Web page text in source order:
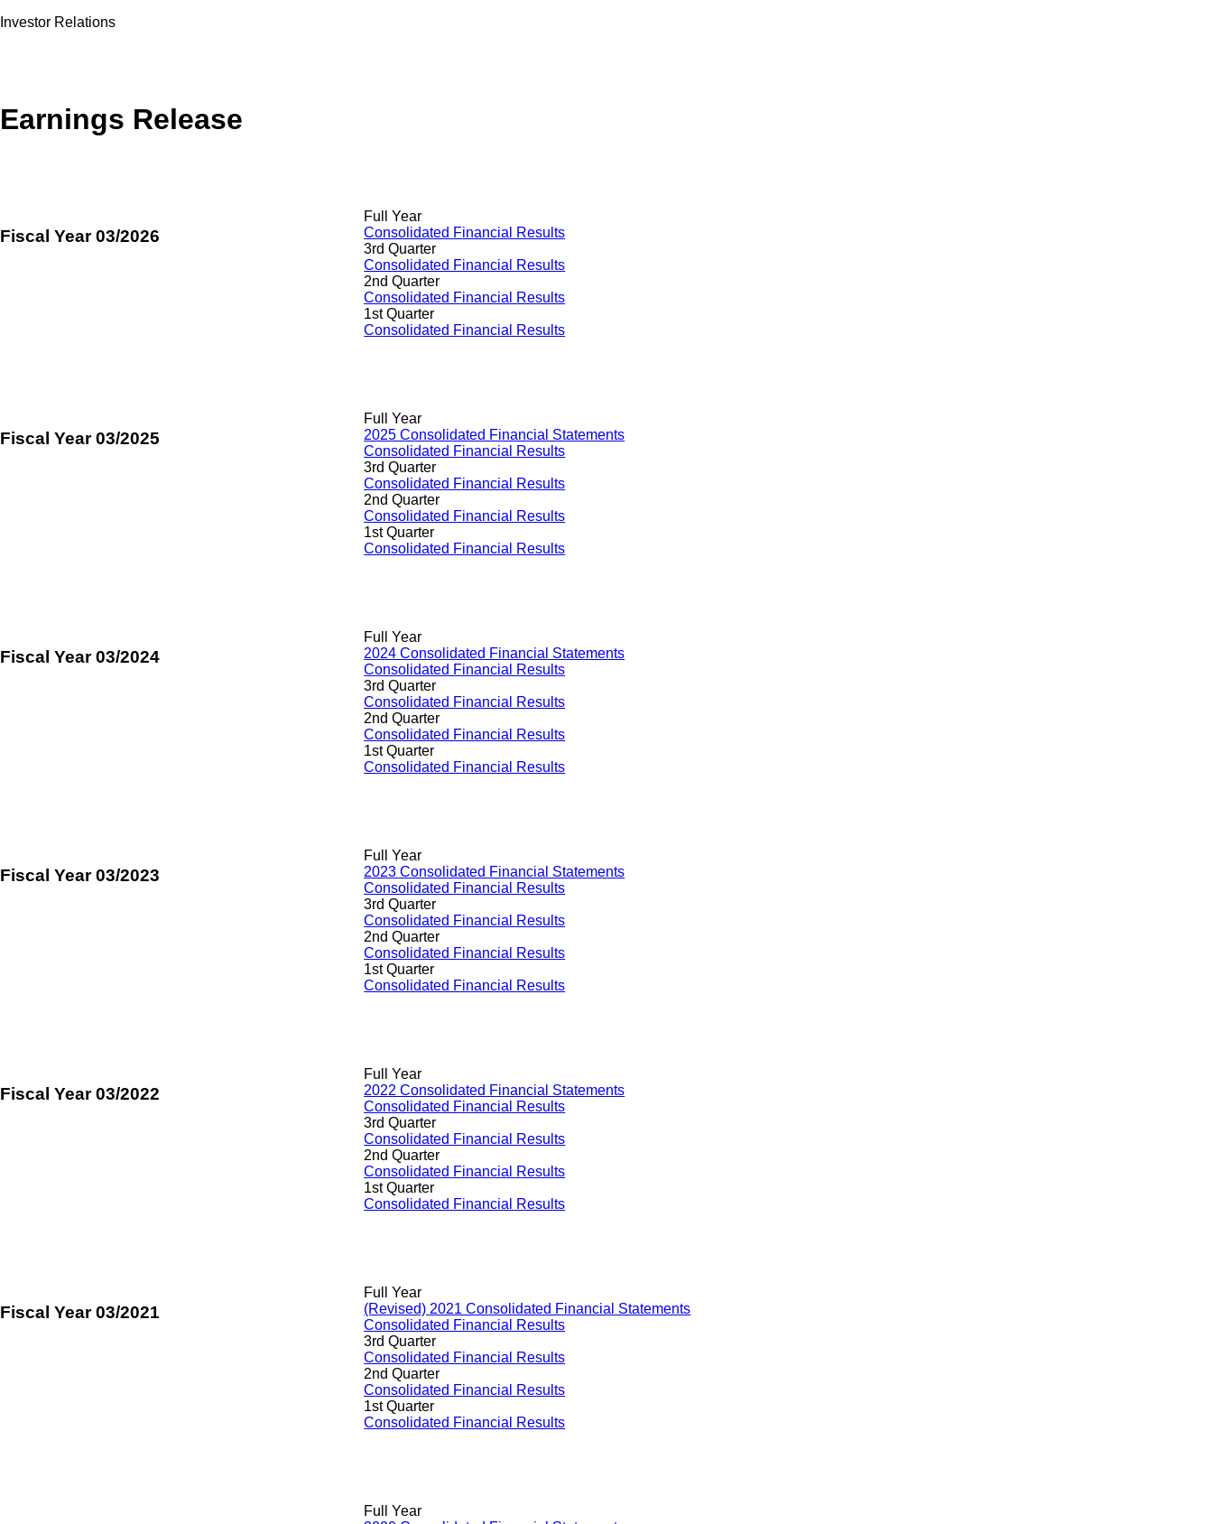
Investor Relations
Earnings Release
Fiscal Year 03/2026
Full Year
Consolidated Financial Results
3rd Quarter
Consolidated Financial Results
2nd Quarter
Consolidated Financial Results
1st Quarter
Consolidated Financial Results
Fiscal Year 03/2025
Full Year
2025 Consolidated Financial Statements
Consolidated Financial Results
3rd Quarter
Consolidated Financial Results
2nd Quarter
Consolidated Financial Results
1st Quarter
Consolidated Financial Results
Fiscal Year 03/2024
Full Year
2024 Consolidated Financial Statements
Consolidated Financial Results
3rd Quarter
Consolidated Financial Results
2nd Quarter
Consolidated Financial Results
1st Quarter
Consolidated Financial Results
Fiscal Year 03/2023
Full Year
2023 Consolidated Financial Statements
Consolidated Financial Results
3rd Quarter
Consolidated Financial Results
2nd Quarter
Consolidated Financial Results
1st Quarter
Consolidated Financial Results
Fiscal Year 03/2022
Full Year
2022 Consolidated Financial Statements
Consolidated Financial Results
3rd Quarter
Consolidated Financial Results
2nd Quarter
Consolidated Financial Results
1st Quarter
Consolidated Financial Results
Fiscal Year 03/2021
Full Year
(Revised) 2021 Consolidated Financial Statements
Consolidated Financial Results
3rd Quarter
Consolidated Financial Results
2nd Quarter
Consolidated Financial Results
1st Quarter
Consolidated Financial Results
Full Year